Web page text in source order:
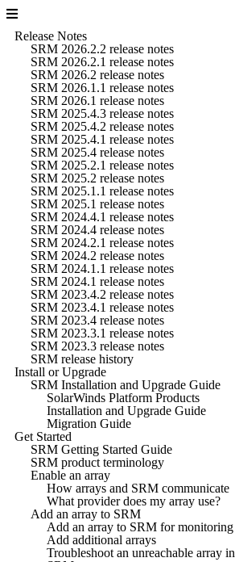
Release Notes
SRM 2026.2.2 release notes
SRM 2026.2.1 release notes
SRM 2026.2 release notes
SRM 2026.1.1 release notes
SRM 2026.1 release notes
SRM 2025.4.3 release notes
SRM 2025.4.2 release notes
SRM 2025.4.1 release notes
SRM 2025.4 release notes
SRM 2025.2.1 release notes
SRM 2025.2 release notes
SRM 2025.1.1 release notes
SRM 2025.1 release notes
SRM 2024.4.1 release notes
SRM 2024.4 release notes
SRM 2024.2.1 release notes
SRM 2024.2 release notes
SRM 2024.1.1 release notes
SRM 2024.1 release notes
SRM 2023.4.2 release notes
SRM 2023.4.1 release notes
SRM 2023.4 release notes
SRM 2023.3.1 release notes
SRM 2023.3 release notes
SRM release history
Install or Upgrade
SRM Installation and Upgrade Guide
SolarWinds Platform Products
Installation and Upgrade Guide
Migration Guide
Get Started
SRM Getting Started Guide
SRM product terminology
Enable an array
How arrays and SRM communicate
What provider does my array use?
Add an array to SRM
Add an array to SRM for monitoring
Add additional arrays
Troubleshoot an unreachable array in